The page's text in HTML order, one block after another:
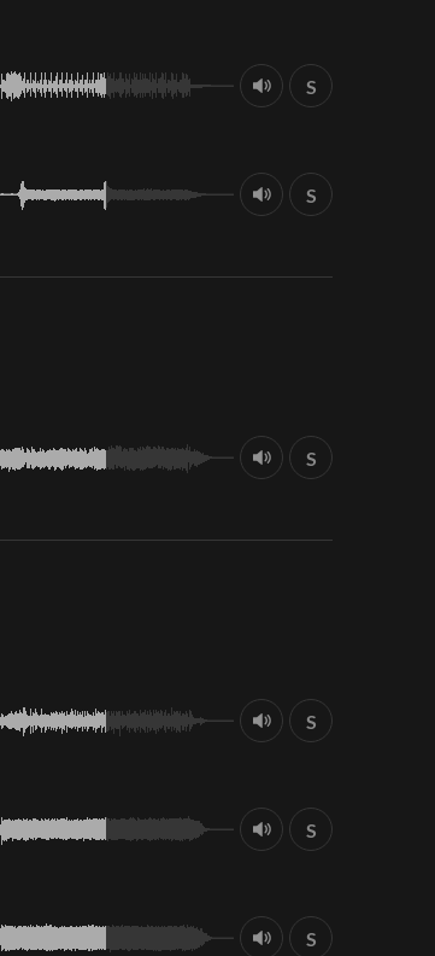
S
S
S
S
S
S